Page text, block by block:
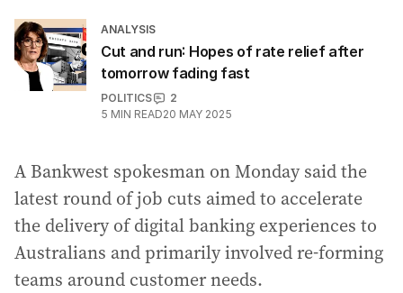
ANALYSIS
Cut and run: Hopes of rate relief after
tomorrow fading fast
POLITICS
2
5 MIN READ20 MAY 2025
A Bankwest spokesman on Monday said the
latest round of job cuts aimed to accelerate
the delivery of digital banking experiences to
Australians and primarily involved re-forming
teams around customer needs.